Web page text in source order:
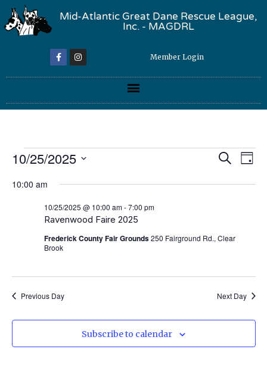
Mid-Atlantic Great Dane Rescue League,
Inc. - MAGDRL
Member Login
Search
Day
10/25/2025
date.
10:00 am
Ravenwood Faire 2025
10/25/2025 @ 10:00 am-7:00 pm
Frederick County Fair Grounds250 Fairground Rd., Clear
Brook
Previous Day Next Day
Subscribe to calendar